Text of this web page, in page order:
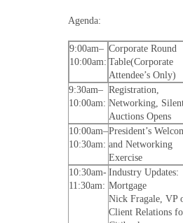
Agenda:
9:00am–
10:00am:
Corporate Round
Table(Corporate
Attendee’s Only)
9:30am–
10:00am:
Registration,
Networking,
Auctions Opens
10:00am–
10:30am:
President’s
and Networking
Exercise
10:30am-
11:30am:
Industry Updates:
Mortgage
Nick Fragale, VP
Client Relations